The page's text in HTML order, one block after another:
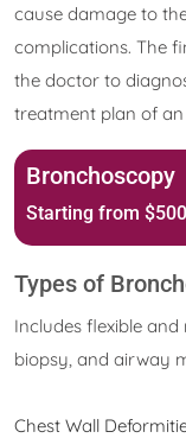
cause damage to
complications. The
the doctor to
treatment plan of
Bronchoscopy
Starting from
Types of
Includes flexible
biopsy, and airway
Chest Wall